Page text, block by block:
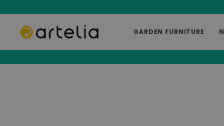
GARDEN FURNITURE